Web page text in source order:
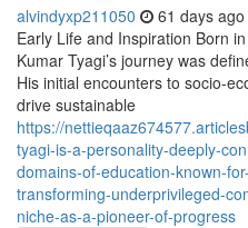
alvindyxp211050 61 days ago
Early Life and Inspiration Born
Kumar Tyagi’s journey was
His initial encounters to socio-
drive sustainable
https://
tyagi-is-a-personality-deeply-
domains-of-education-known-
transforming-underprivileged-
niche-as-a-pioneer-of-progress